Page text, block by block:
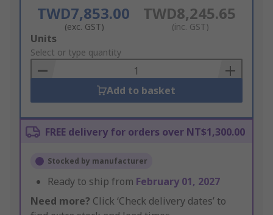
TWD7,853.00
(exc. GST)
TWD8,245.65
(inc. GST)
Add
to
Basket
Units
Select or type quantity
Add to basket
FREE delivery for orders over NT$1,300.00
Stocked by manufacturer
Ready to ship from February 01, 2027
Need more? Click ‘Check delivery dates’ to